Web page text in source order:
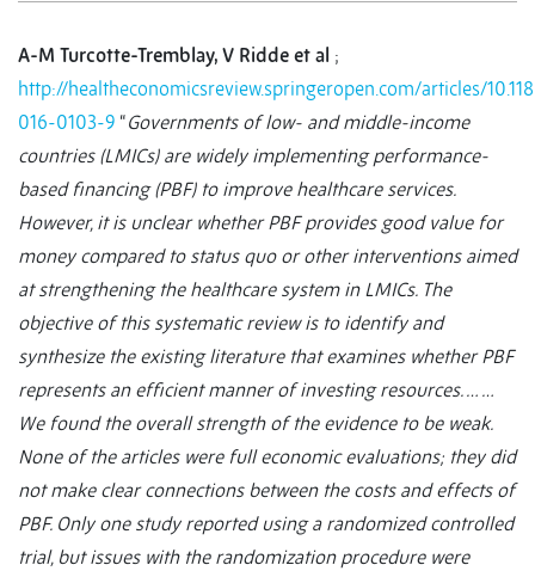
A-M Turcotte-Tremblay, V Ridde et al ;
http://healtheconomicsreview.springeropen.com/articles/
016-0103-9 “Governments of low- and middle-income
countries (LMICs) are widely implementing performance-
based financing (PBF) to improve healthcare services.
However, it is unclear whether PBF provides good value for
money compared to status quo or other interventions aimed
at strengthening the healthcare system in LMICs. The
objective of this systematic review is to identify and
synthesize the existing literature that examines whether PBF
represents an efficient manner of investing resources. … …
We found the overall strength of the evidence to be weak.
None of the articles were full economic evaluations; they did
not make clear connections between the costs and effects of
PBF. Only one study reported using a randomized controlled
trial, but issues with the randomization procedure were